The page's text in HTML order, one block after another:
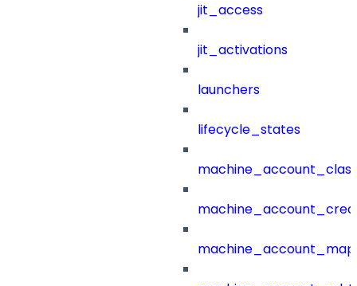
jit_access
jit_activations
launchers
lifecycle_states